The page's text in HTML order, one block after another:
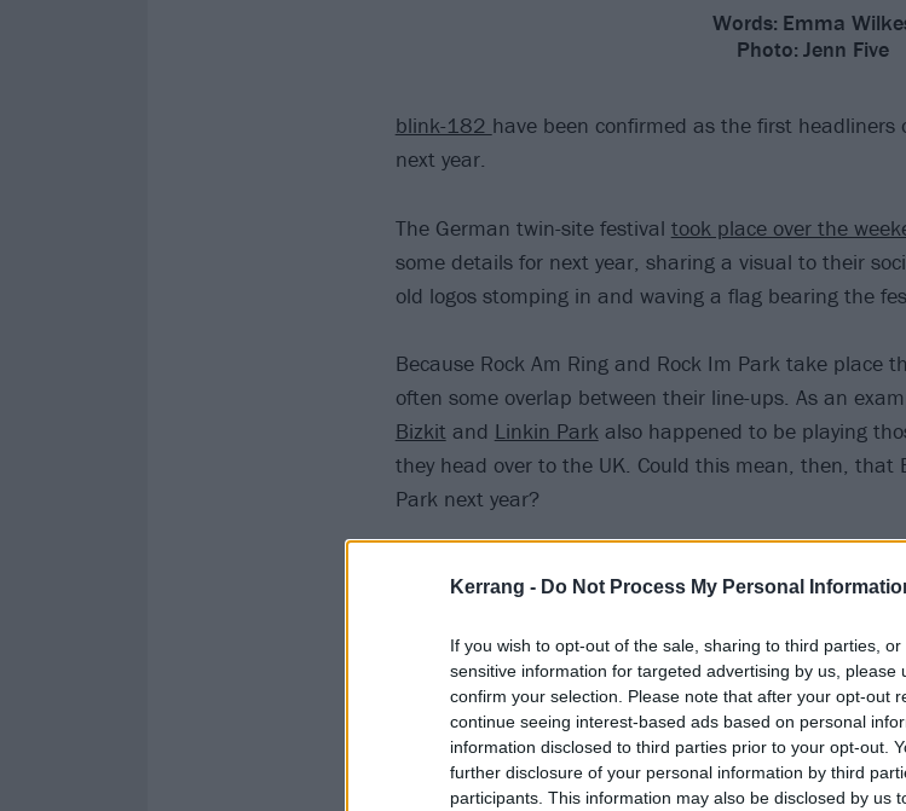
Kerrang - Do Not Process My Personal
If you wish to opt-out of the sale, sharing to third parties,
sensitive information for targeted advertising by us, please
confirm your selection. Please note that after your opt-out
continue seeing interest-based ads based on personal
information disclosed to third parties prior to your opt-out.
further disclosure of your personal information by third
participants. This information may also be disclosed by us
Words: Emma
Photo: Jenn Five
blink-182 have been confirmed as the first headliners
next year.
The German twin-site festival took place over the
some details for next year, sharing a visual to their
old logos stomping in and waving a flag bearing the
Because Rock Am Ring and Rock Im Park take place
often some overlap between their line-ups. As an
Bizkitand Linkin Parkalso happened to be playing
they head over to the UK. Could this mean, then,
Park next year?
ever rolled onto the Download site. Stay tuned to